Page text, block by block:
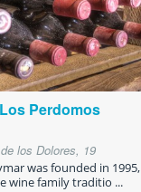
Perdomos
los Dolores, 19
was founded in 1995,
wine family traditio ...